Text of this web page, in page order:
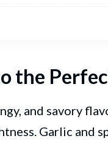
the
and savory
Garlic and